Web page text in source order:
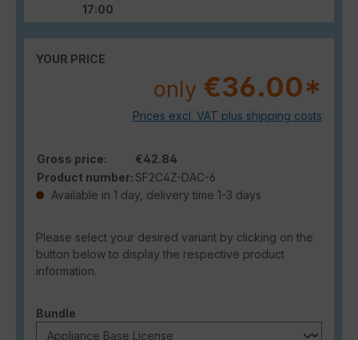
17:00
YOUR PRICE
only €36.00*
Prices excl. VAT plus shipping costs
Gross price:
€42.84
Product number: SF2C4Z-DAC-6
Available in 1 day, delivery time 1-3 days
Please select your desired variant by clicking on the
button below to display the respective product
information.
Select
Bundle